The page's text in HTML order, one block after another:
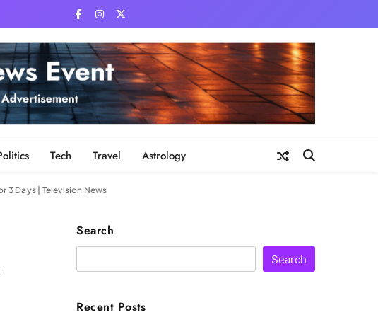
Tech Travel Astrology
3 Days | Television News
Search
Search
Recent Posts